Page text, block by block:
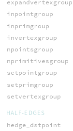
expandvertexgroup
inpointgroup
inprimgroup
invertexgroup
npointsgroup
nprimitivesgroup
setpointgroup
setprimgroup
setvertexgroup
HALF-EDGES
hedge_dstpoint